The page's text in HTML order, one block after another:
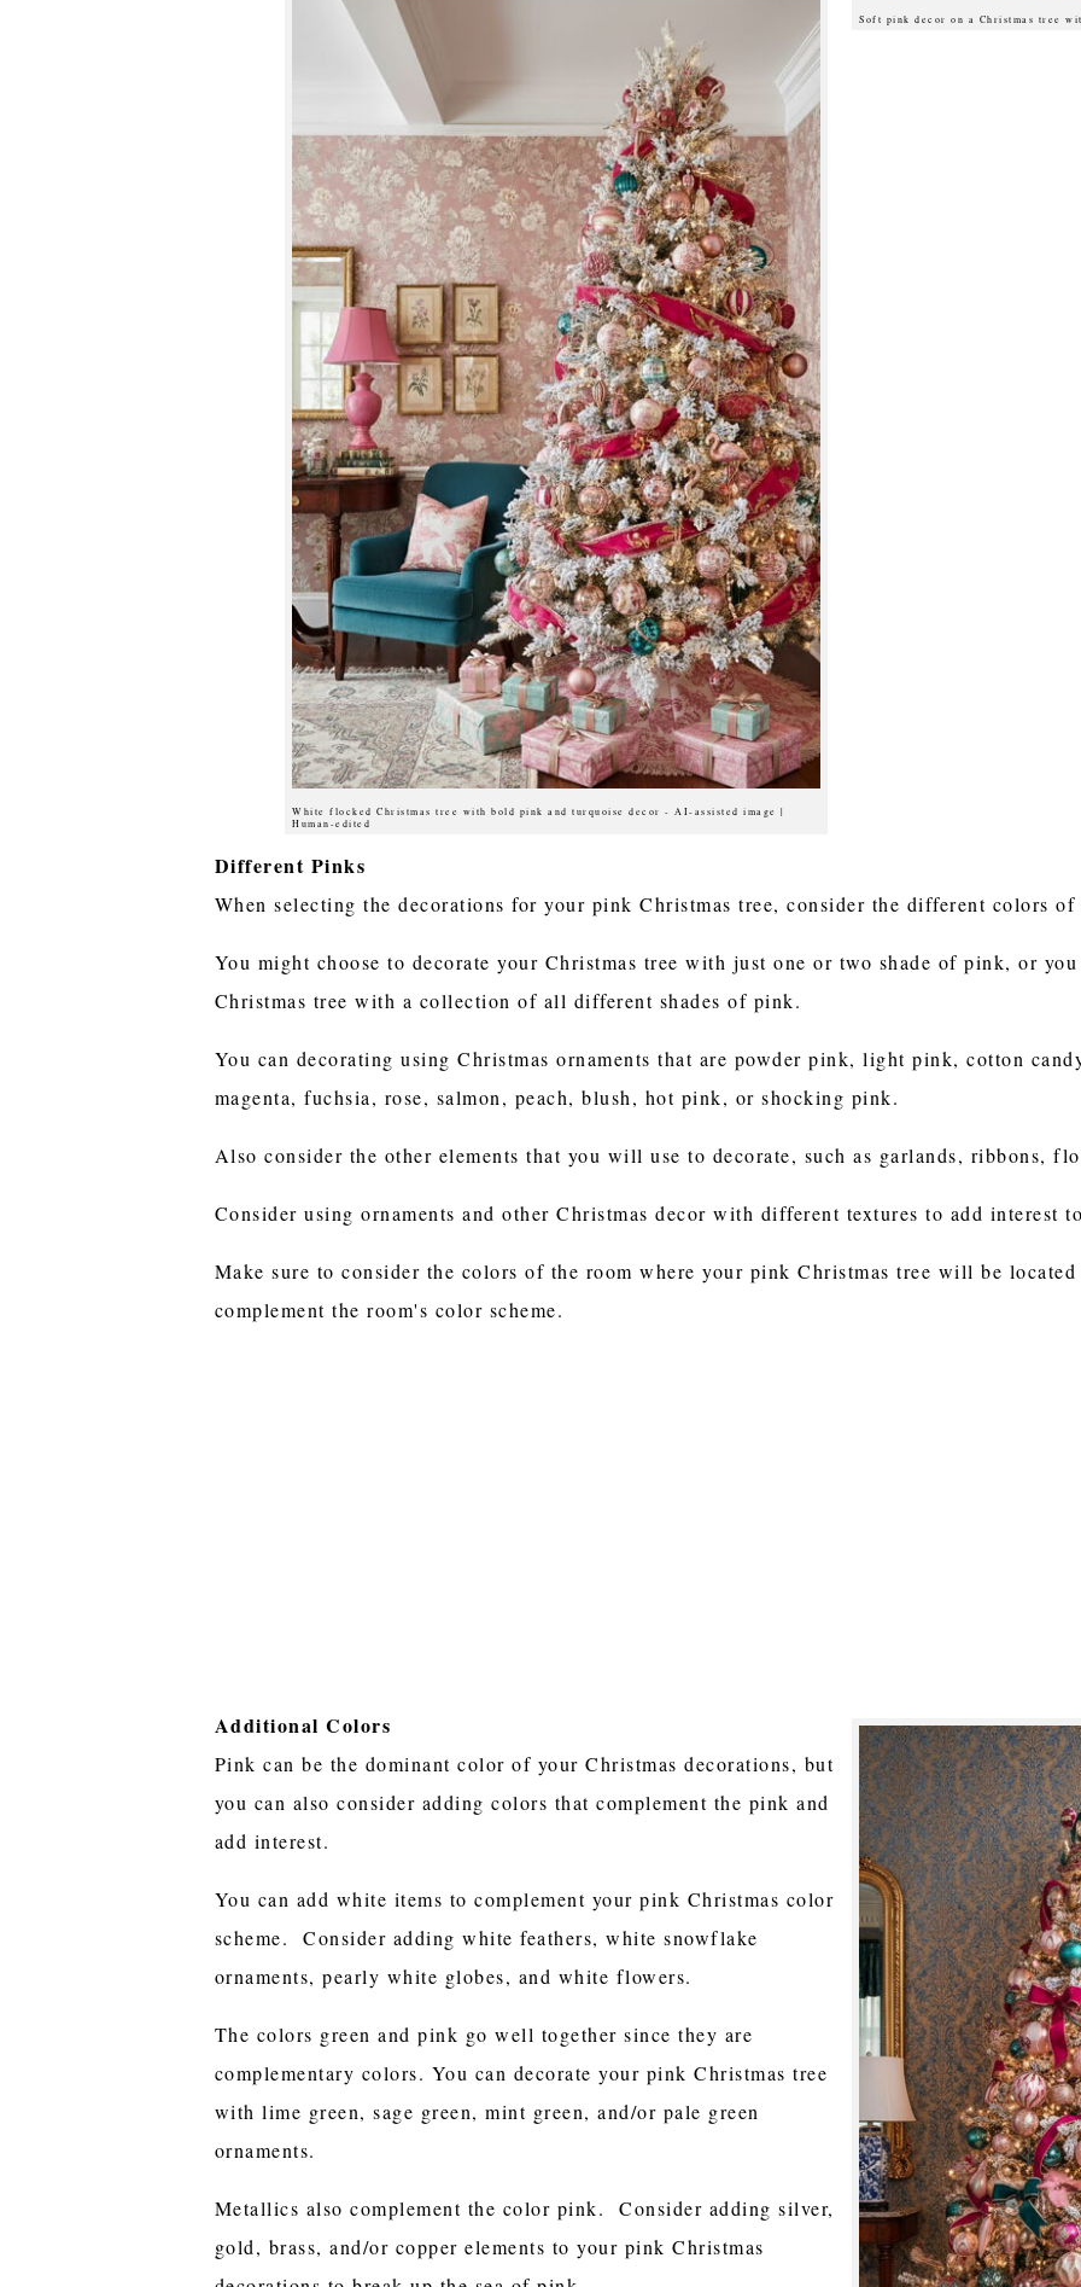
Soft pink decor on a Christmas tree
White flocked Christmas tree with bold pink and turquoise decor - AI-assisted image |
Human-edited
Different Pinks
When selecting the decorations for your pink Christmas tree, consider the different colors
You might choose to decorate your Christmas tree with just one or two shade of pink, or
Christmas tree with a collection of all different shades of pink.
You can decorating using Christmas ornaments that are powder pink, light pink, cotton
magenta, fuchsia, rose, salmon, peach, blush, hot pink, or shocking pink.
Also consider the other elements that you will use to decorate, such as garlands, ribbons,
Consider using ornaments and other Christmas decor with different textures to add interest
Make sure to consider the colors of the room where your pink Christmas tree will be
complement the room's color scheme.
Additional Colors
Pink can be the dominant color of your Christmas decorations, but
you can also consider adding colors that complement the pink and
add interest.
You can add white items to complement your pink Christmas color
scheme. Consider adding white feathers, white snowflake
ornaments, pearly white globes, and white flowers.
The colors green and pink go well together since they are
complementary colors. You can decorate your pink Christmas tree
with lime green, sage green, mint green, and/or pale green
ornaments.
Metallics also complement the color pink. Consider adding silver,
gold, brass, and/or copper elements to your pink Christmas